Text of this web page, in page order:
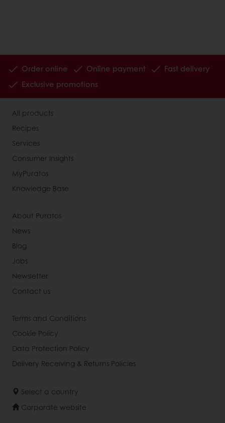
Order online Online payment
Fast delivery
Exclusive promotions
All products
Recipes
Services
Consumer Insights
MyPuratos
Knowledge Base
About Puratos
News
Blog
Jobs
Newsletter
Contact us
Terms and Conditions
Cookie Policy
Data Protection Policy
Delivery Receiving & Returns Policies
Select a country
Corporate website